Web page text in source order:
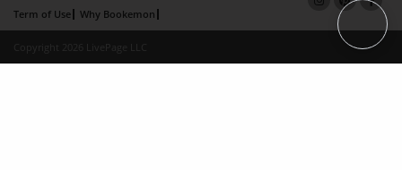
Term of Use
Why Bookemon
Copyright 2026 LivePage LLC